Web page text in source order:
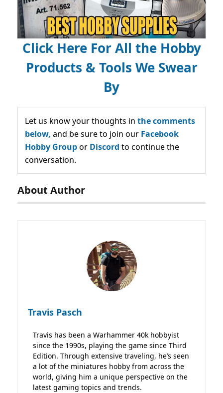
Click Here For All the Hobby
Products & Tools We Swear
By
Let us know your thoughts in the comments
below, and be sure to join our Facebook
Hobby Groupor Discord to continue the
conversation.
About Author
Travis Pasch
Travis has been a Warhammer 40k hobbyist
since the 1990s, playing the game since Third
Edition. Through extensive traveling, he’s seen
a lot of the miniatures hobby from across the
world, giving him a unique perspective on the
latest gaming topics and trends.